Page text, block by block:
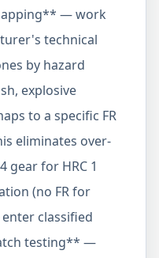
— work
technical
by hazard
explosive
to a specific FR
eliminates over-
gear for HRC 1
(no FR for
classified
testing** —